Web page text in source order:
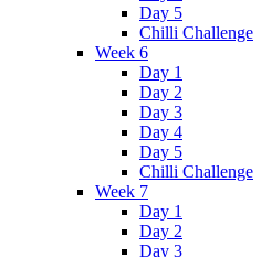
Day 5
Chilli Challenge
Week 6
Day 1
Day 2
Day 3
Day 4
Day 5
Chilli Challenge
Week 7
Day 1
Day 2
Day 3